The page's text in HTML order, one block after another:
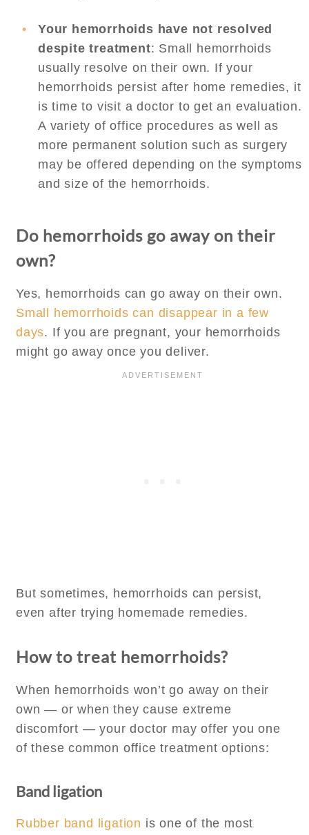
Your hemorrhoids have not resolved
despite treatment: Small hemorrhoids
usually resolve on their own. If your
hemorrhoids persist after home remedies, it
is time to visit a doctor to get an evaluation.
A variety of office procedures as well as
more permanent solution such as surgery
may be offered depending on the symptoms
and size of the hemorrhoids.
Do hemorrhoids go away on their
own?
Yes, hemorrhoids can go away on their own.
Small hemorrhoids can disappear in a few
days. If you are pregnant, your hemorrhoids
might go away once you deliver.
But sometimes, hemorrhoids can persist,
even after trying homemade remedies.
How to treat hemorrhoids?
When hemorrhoids won’t go away on their
own — or when they cause extreme
discomfort — your doctor may offer you one
of these common office treatment options:
Band ligation
Rubber band ligation is one of the most